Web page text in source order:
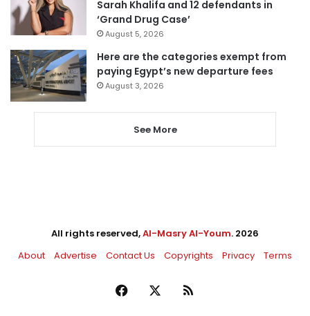
Sarah Khalifa and 12 defendants in
‘Grand Drug Case’
August 5, 2026
Here are the categories exempt from
paying Egypt’s new departure fees
August 3, 2026
See More
All rights reserved,Al-Masry Al-Youm. 2026
About
Advertise Contact Us Copyrights Privacy Terms
Facebook RSS